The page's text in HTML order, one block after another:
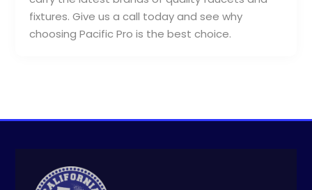
fixtures. Give us a call today and see why
choosing Pacific Pro is the best choice.